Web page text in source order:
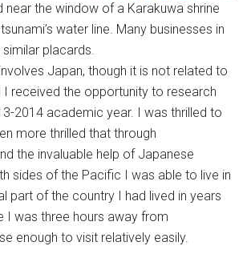
near the window of a Karakuwa shrine
water line. Many businesses in
placards.
Japan, though it is not related to
I received the opportunity to research
2014 academic year. I was thrilled to
more thrilled that through
the invaluable help of Japanese
sides of the Pacific I was able to live in
part of the country I had lived in years
I was three hours away from
enough to visit relatively easily.